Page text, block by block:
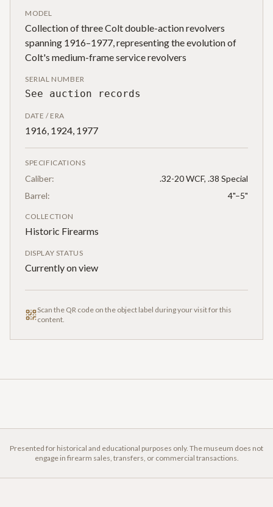
MODEL
Collection of three Colt double-action revolvers
spanning 1916–1977, representing the evolution of
Colt's medium-frame service revolvers
SERIAL NUMBER
See auction records
DATE / ERA
1916, 1924, 1977
SPECIFICATIONS
Caliber:
.32-20 WCF, .38 Special
Barrel:
4"–5"
COLLECTION
Historic Firearms
DISPLAY STATUS
Currently on view
Scan the QR code on the object label during your visit for this
content.
Presented for historical and educational purposes only. The museum does not
engage in firearm sales, transfers, or commercial transactions.